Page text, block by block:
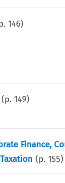
146)
(p.149)
Finance,
(p.155)